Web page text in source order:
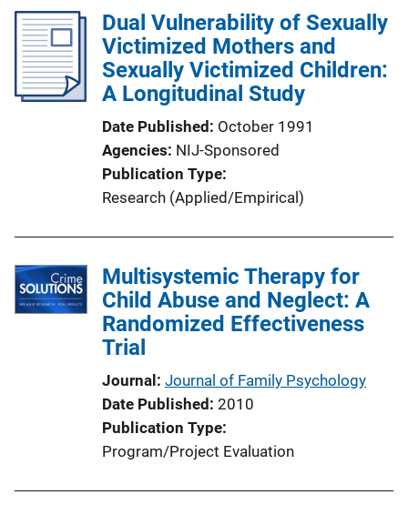
Dual Vulnerability of Sexually
Victimized Mothers and
Sexually Victimized Children:
A Longitudinal Study
Date Published October 1991
Agencies NIJ-Sponsored
Publication Type
Research (Applied/Empirical)
Multisystemic Therapy for
Child Abuse and Neglect: A
Randomized Effectiveness
Trial
Journal Journal of Family Psychology
Date Published 2010
Publication Type
Program/Project Evaluation